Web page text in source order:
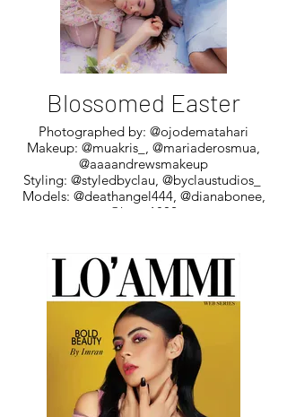
Blossomed Easter
Photographed by: @ojodematahari
Makeup: @muakris_, @mariaderosmua,
@aaaandrewsmakeup
Styling: @styledbyclau, @byclaustudios_
Models: @deathangel444, @dianabonee,
@hyo_1802